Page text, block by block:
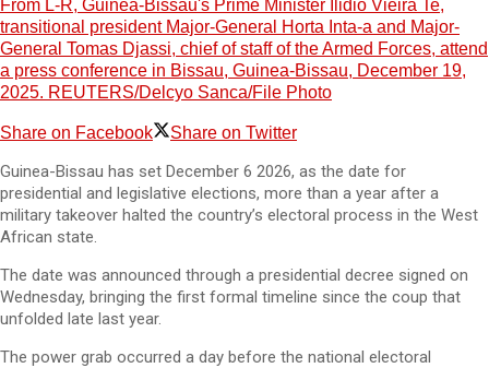
From L-R, Guinea-Bissau's Prime Minister Ilidio Vieira Te,
transitional president Major-General Horta Inta-a and Major-
General Tomas Djassi, chief of staff of the Armed Forces, attend
a press conference in Bissau, Guinea-Bissau, December 19,
2025. REUTERS/Delcyo Sanca/File Photo
Share on Facebook Share on Twitter
Guinea-Bissau has set December 6 2026, as the date for
presidential and legislative elections, more than a year after a
military takeover halted the country’s electoral process in the West
African state.
The date was announced through a presidential decree signed on
Wednesday, bringing the first formal timeline since the coup that
unfolded late last year.
The power grab occurred a day before the national electoral